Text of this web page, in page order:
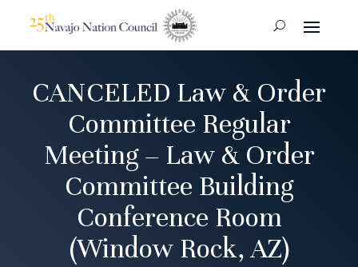
CANCELED Law & Order
Committee Regular
Meeting – Law & Order
Committee Building
Conference Room
(Window Rock, AZ)